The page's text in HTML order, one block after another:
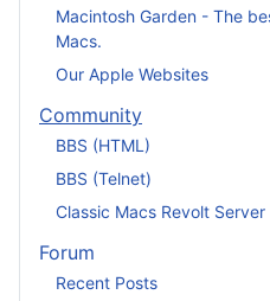
Macintosh Garden - The
Macs.
Our Apple Websites
Community
BBS (HTML)
BBS (Telnet)
Classic Macs Revolt Server
Forum
Recent Posts